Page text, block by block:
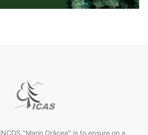
"Marin Drăcea" is to ensure on a